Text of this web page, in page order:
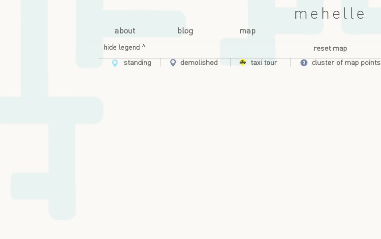
mehelle
about blog map
hide legend ^
reset map
standing
demolished taxi tour cluster of map points